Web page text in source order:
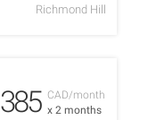
Richmond Hill
CAD/month
x 2 months
385